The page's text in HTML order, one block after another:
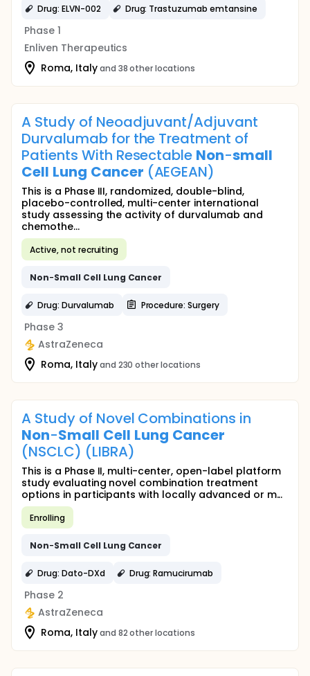
Drug: ELVN-002 Drug: Trastuzumab emtansine
Phase 1
Enliven Therapeutics
Roma, Italyand 38 other locations
A Study of Neoadjuvant/Adjuvant
Durvalumab for the Treatment of
Patients With Resectable Non-small
Cell Lung Cancer (AEGEAN)
This is a Phase III, randomized, double-blind,
placebo-controlled, multi-center international
study assessing the activity of durvalumab and
chemothe...
Active, not recruiting
Non-Small Cell Lung Cancer
Drug: Durvalumab Procedure: Surgery
Phase 3
AstraZeneca
Roma, Italyand 230 other locations
A Study of Novel Combinations in
Non-Small Cell Lung Cancer
(NSCLC) (LIBRA)
This is a Phase II, multi-center, open-label platform
study evaluating novel combination treatment
options in participants with locally advanced or m...
Enrolling
Non-Small Cell Lung Cancer
Drug: Dato-DXd Drug: Ramucirumab
Phase 2
AstraZeneca
Roma, Italyand 82 other locations